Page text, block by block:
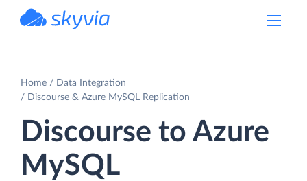
Home
Data Integration
Discourse & Azure MySQL Replication
Discourse to Azure
MySQL